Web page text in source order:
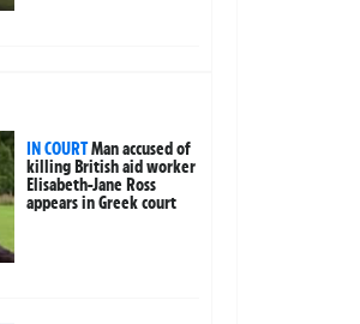
IN COURTMan accused of
killing British aid worker
Elisabeth-Jane Ross
appears in Greek court